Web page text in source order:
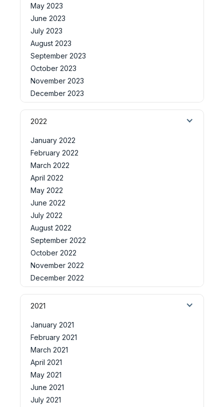
May 2023
June 2023
July 2023
August 2023
September 2023
October 2023
November 2023
December 2023
2022
January 2022
February 2022
March 2022
April 2022
May 2022
June 2022
July 2022
August 2022
September 2022
October 2022
November 2022
December 2022
2021
January 2021
February 2021
March 2021
April 2021
May 2021
June 2021
July 2021